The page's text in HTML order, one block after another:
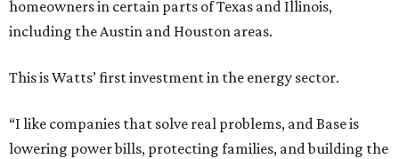
homeowners in certain parts of Texas and Illinois,
including the Austin and Houston areas.
This is Watts’ first investment in the energy sector.
“I like companies that solve real problems, and Base is
lowering power bills, protecting families, and building the